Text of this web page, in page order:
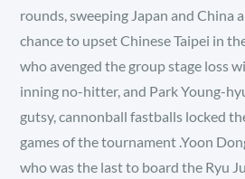
rounds, sweeping Japan and China
chance to upset Chinese Taipei in
who avenged the group stage loss
inning no-hitter, and Park Young-
gutsy, cannonball fastballs locked
games of the tournament .Yoon
who was the last to board the Ryu